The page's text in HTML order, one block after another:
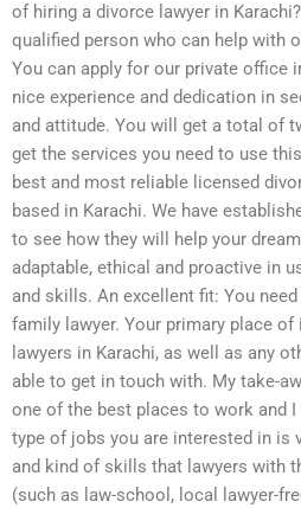
of hiring a divorce lawyer in
qualified person who can help with
You can apply for our private office
nice experience and dedication in
and attitude. You will get a total of
get the services you need to use
best and most reliable licensed
based in Karachi. We have
to see how they will help your
adaptable, ethical and proactive in
and skills. An excellent fit: You
family lawyer. Your primary place
lawyers in Karachi, as well as any
able to get in touch with. My take-
one of the best places to work and I
type of jobs you are interested in is
and kind of skills that lawyers with
(such as law-school, local lawyer-